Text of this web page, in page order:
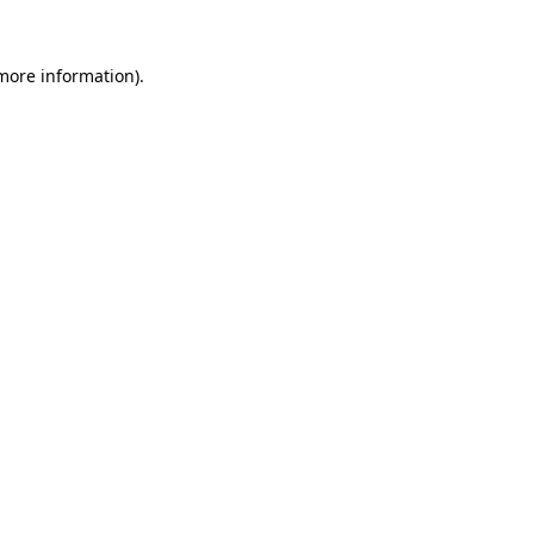
information).